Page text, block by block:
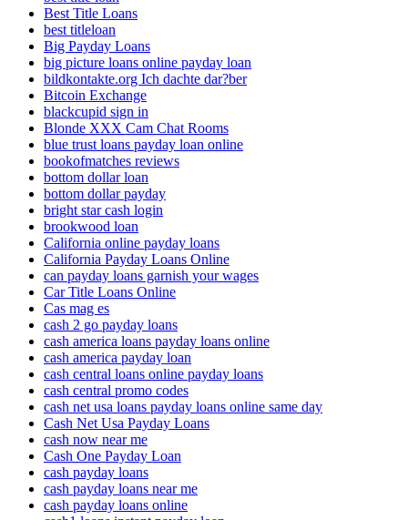
Best Title Loans
best titleloan
Big Payday Loans
big picture loans online payday loan
bildkontakte.org Ich dachte dar?ber
Bitcoin Exchange
blackcupid sign in
Blonde XXX Cam Chat Rooms
blue trust loans payday loan online
bookofmatches reviews
bottom dollar loan
bottom dollar payday
bright star cash login
brookwood loan
California online payday loans
California Payday Loans Online
can payday loans garnish your wages
Car Title Loans Online
Cas mag es
cash 2 go payday loans
cash america loans payday loans online
cash america payday loan
cash central loans online payday loans
cash central promo codes
cash net usa loans payday loans online same day
Cash Net Usa Payday Loans
cash now near me
Cash One Payday Loan
cash payday loans
cash payday loans near me
cash payday loans online